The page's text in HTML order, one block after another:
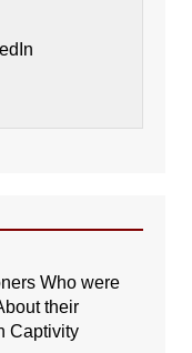
Who were
their
Captivity